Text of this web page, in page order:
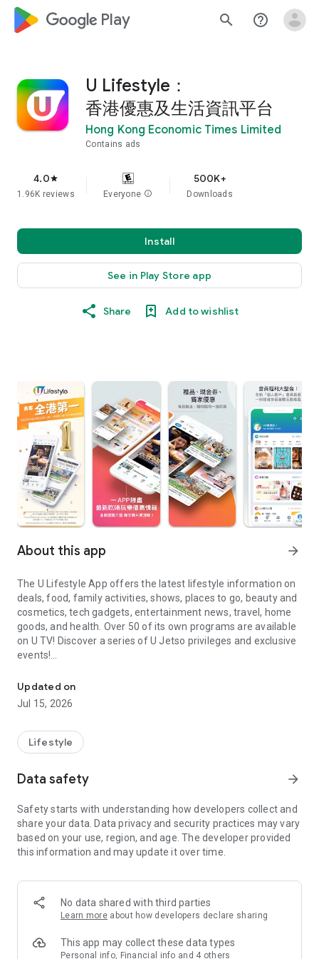
google_logo Play search help_outline
U Lifestyle：
香港優惠及生活資訊平台
Hong Kong Economic Times Limited
Contains ads
4.0star
1.96K reviews Everyone info
500K+
Downloads
Install
See in Play Store app
Share Add to wishlist
About this app arrow_forward
The U Lifestyle App offers the latest lifestyle information on
deals, food, family activities, shows, places to go, beauty and
cosmetics, tech gadgets, entertainment news, travel, home
goods, and health. Over 50 of its own programs are available
on U TV! Discover a series of U Jetso privileges and exclusive
events!
【Hong Kong Residents' Hub】
U Jetso – A one-stop shop for gifts, discounts, rewards,
receive a welcome bonus of 150 U Fun points for exciting
rewards!
Member Exclusive Activities – Enjoy exclusive free offers and
members and U Creators. Rewards include theme park
tickets, hotel buffets and staycations, supermarket vouchers,
and much more!
Anywhere】
*U GO* Best Places — Instantly access information on popular
and gather real user experiences and sharing. Refer to the "U
GO Must-Visit List" to lock in must-do recommendations, save
Updated on
Jul 15, 2026
Lifestyle
Data safety arrow_forward
Safety starts with understanding how developers collect and
share your data. Data privacy and security practices may vary
based on your use, region, and age. The developer provided
this information and may update it over time.
No data shared with third parties
Learn more about how developers declare sharing
This app may collect these data types
Personal info, Financial info and 4 others